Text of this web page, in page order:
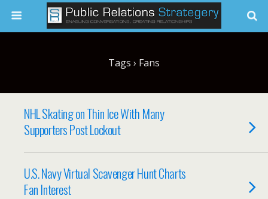
Tags › Fans
NHL Skating on Thin Ice With Many
Supporters Post Lockout
U.S. Navy Virtual Scavenger Hunt Charts
Fan Interest